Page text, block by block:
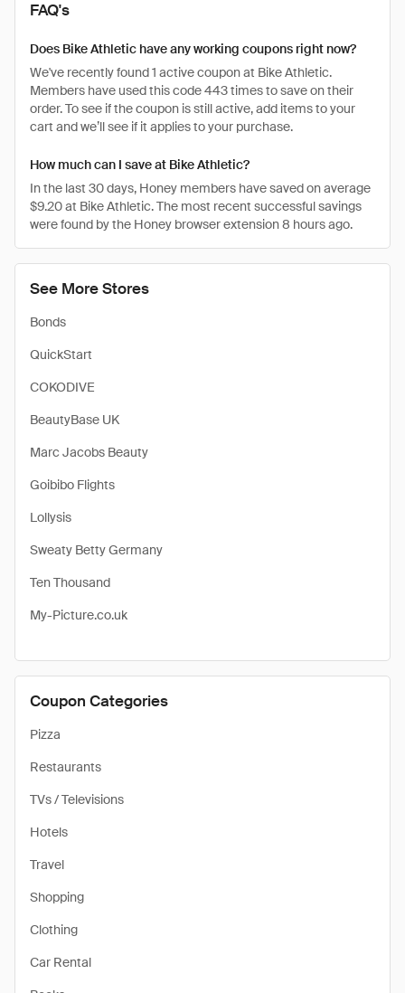
See More Stores
Bonds
QuickStart
COKODIVE
BeautyBase UK
Marc Jacobs Beauty
Goibibo Flights
Lollysis
Sweaty Betty Germany
Ten Thousand
My-Picture.co.uk
Coupon Categories
Pizza
Restaurants
TVs / Televisions
Hotels
Travel
Shopping
Clothing
Car Rental
FAQ's
Does Bike Athletic have any working coupons right now?
We've recently found 1 active coupon at Bike Athletic.
Members have used this code 443 times to save on their
order. To see if the coupon is still active, add items to your
cart and we’ll see if it applies to your purchase.
How much can I save at Bike Athletic?
In the last 30 days, Honey members have saved on average
$9.20 at Bike Athletic. The most recent successful savings
were found by the Honey browser extension 8 hours ago.